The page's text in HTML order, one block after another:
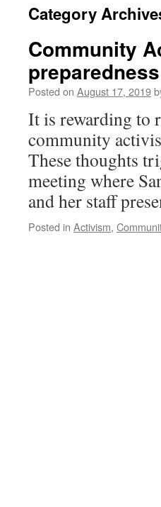
Category
Community
preparedness
Posted on August 17, 2019
It is rewarding to
community
These thoughts
meeting where
and her staff
Posted in Activism,